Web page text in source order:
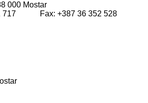
000 Mostar
717 Fax: +387 36 352 528